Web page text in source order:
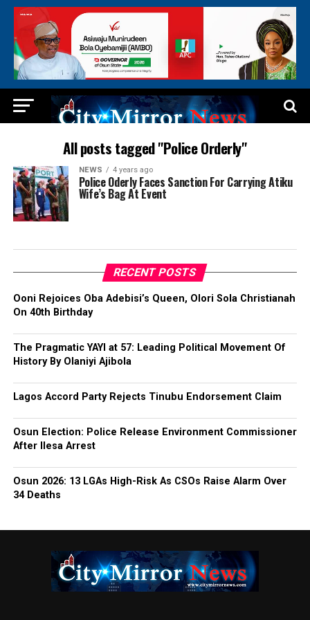
All posts tagged "Police Orderly"
NEWS 4 years ago
Police Oderly Faces Sanction For Carrying Atiku
Wife’s Bag At Event
RECENT POSTS
Ooni Rejoices Oba Adebisi’s Queen, Olori Sola Christianah
On 40th Birthday
The Pragmatic YAYI at 57: Leading Political Movement Of
History By Olaniyi Ajibola
Lagos Accord Party Rejects Tinubu Endorsement Claim
Osun Election: Police Release Environment Commissioner
After Ilesa Arrest
Osun 2026: 13 LGAs High-Risk As CSOs Raise Alarm Over
34 Deaths